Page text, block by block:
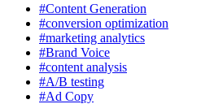
#Content Generation
#conversion optimization
#marketing analytics
#Brand Voice
#content analysis
#A/B testing
#Ad Copy